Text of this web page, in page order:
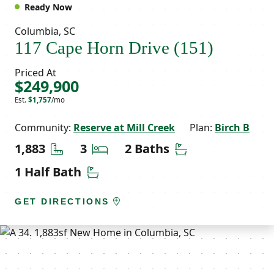
Ready Now
Columbia, SC
117 Cape Horn Drive (151)
Priced At
$249,900
Est. $1,757/mo
Community: Reserve at Mill Creek Plan: Birch B
1,883 Square Feet
3 Bedrooms
2 Baths Bathrooms
1 Half Bath Half Bathrooms
GET DIRECTIONS